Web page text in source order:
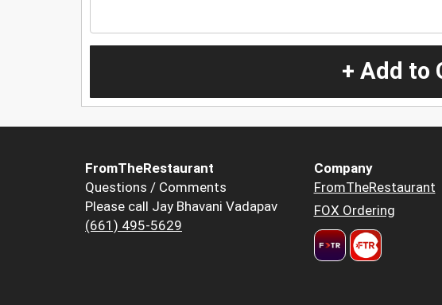
+ Add to
FromTheRestaurant
Questions / Comments
Please call Jay Bhavani Vadapav
(661) 495-5629
Company
FromTheRestaurant
FOX Ordering